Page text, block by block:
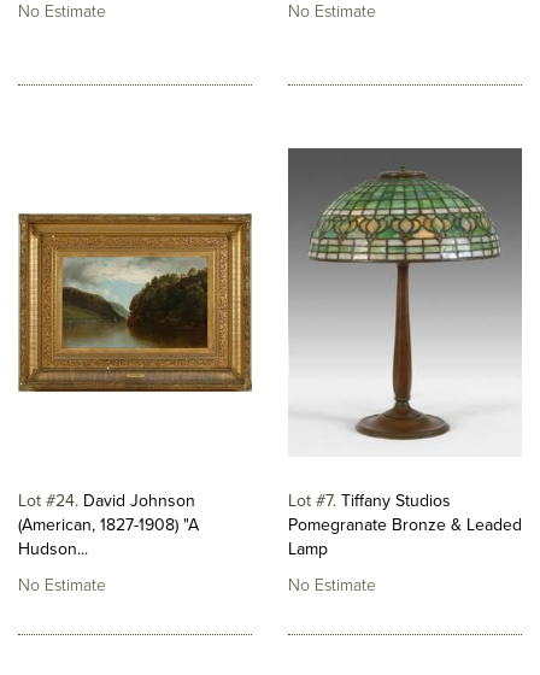
No Estimate
No Estimate
Lot #24 David Johnson
(American, 1827-1908) "A
Hudson...
No Estimate
Lot #7 Tiffany Studios
Pomegranate Bronze & Leaded
Lamp
No Estimate